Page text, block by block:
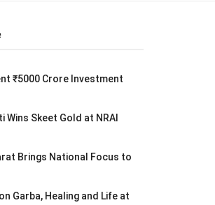
₹5000 Crore Investment
Wins Skeet Gold at NRAI
Brings National Focus to
Garba, Healing and Life at